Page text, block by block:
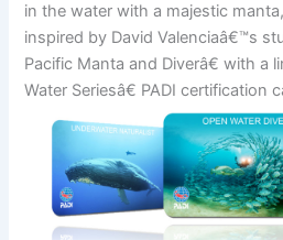
in the water with a majestic
inspired by David Valenciaâ€™s
Pacific Manta and Diverâ€ with
Water Seriesâ€ PADI certification